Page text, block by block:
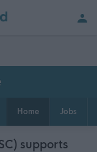
Home Jobs
supports